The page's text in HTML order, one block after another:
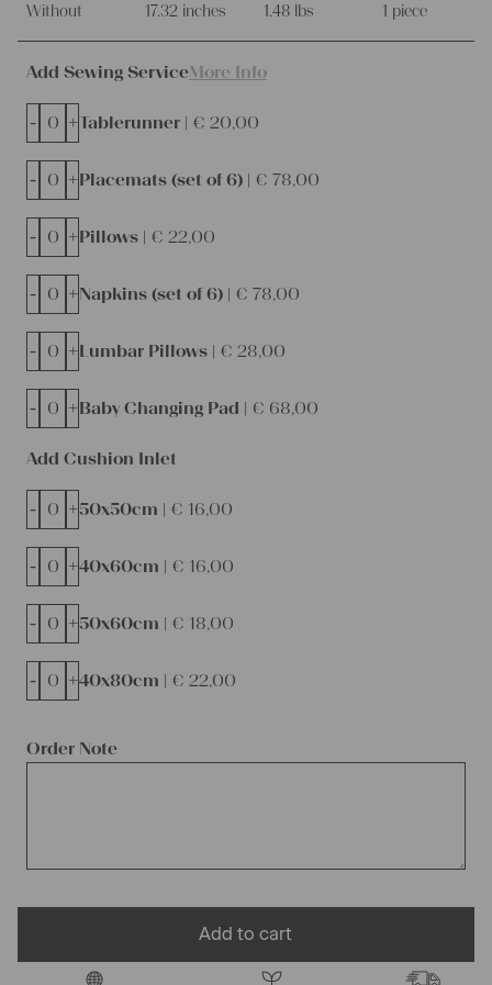
Without
17.32 inches
1.48 lbs
1 piece
Add Sewing ServiceMore Info
Tablerunner | € 20,00
- +
Placemats (set of 6) | € 78,00
- +
Pillows | € 22,00
- +
Napkins (set of 6) | € 78,00
- +
Lumbar Pillows | € 28,00
- +
Baby Changing Pad | € 68,00
- +
Order Note
Add Cushion Inlet
50x50cm | € 16,00
- +
40x60cm | € 16,00
- +
50x60cm | € 18,00
- +
40x80cm | € 22,00
- +
Add to cart